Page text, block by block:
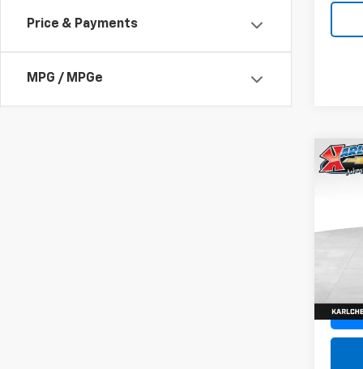
Price & Payments
MPG / MPGe
New